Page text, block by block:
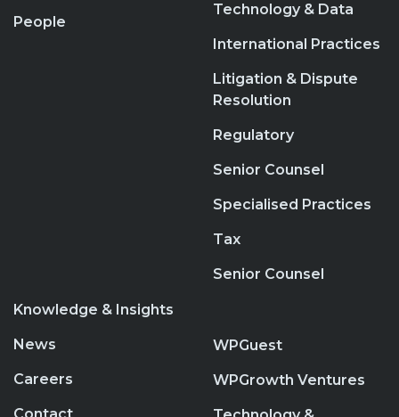
People
Technology & Data
International Practices
Litigation & Dispute
Resolution
Regulatory
Senior Counsel
Specialised Practices
Tax
Senior Counsel
Knowledge & Insights
News
Careers
WPGuest
WPGrowth Ventures